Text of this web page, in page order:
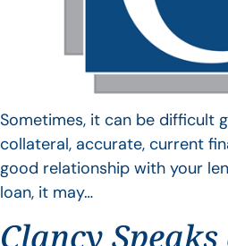
Sometimes, it can be difficult
collateral, accurate, current
good relationship with your
loan, it may…
Clancy